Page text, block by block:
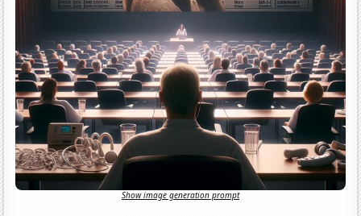
Show image generation prompt